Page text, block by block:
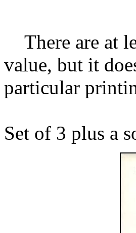
There are at
value, but it
particular
Set of 3 plus a